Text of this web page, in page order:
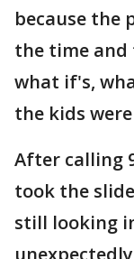
because the
the time
what if's,
the kids
After calling
took the
still looking